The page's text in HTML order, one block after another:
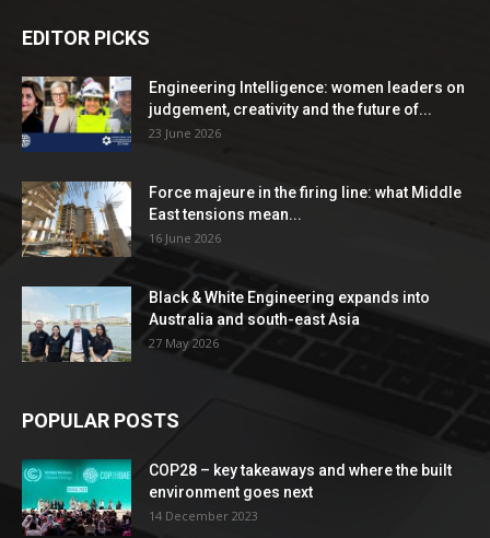
EDITOR PICKS
Engineering Intelligence: women leaders on
judgement, creativity and the future of...
23 June 2026
Force majeure in the firing line: what Middle
East tensions mean...
16 June 2026
Black & White Engineering expands into
Australia and south-east Asia
27 May 2026
POPULAR POSTS
COP28 – key takeaways and where the built
environment goes next
14 December 2023